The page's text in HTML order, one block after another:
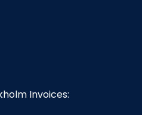
Invoices: